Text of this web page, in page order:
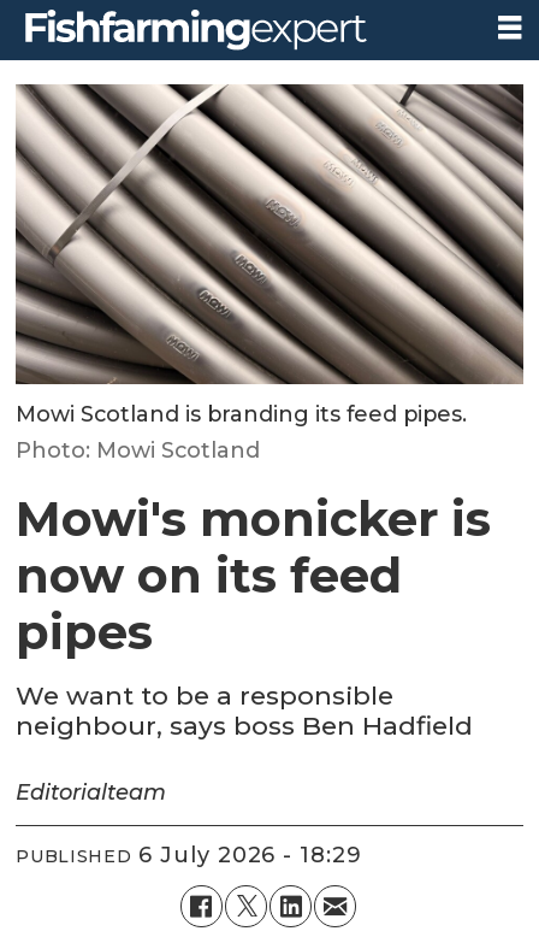
Mowi Scotland is branding its feed pipes.
Photo: Mowi Scotland
Mowi's monicker is
now on its feed
pipes
We want to be a responsible
neighbour, says boss Ben Hadfield
Editorialteam
PUBLISHED 6 July 2026 - 18:29